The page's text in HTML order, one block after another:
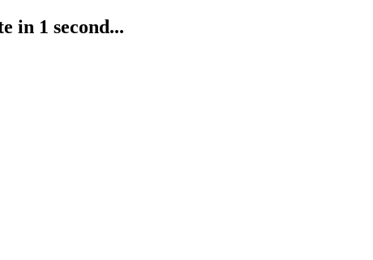
in 1 second...